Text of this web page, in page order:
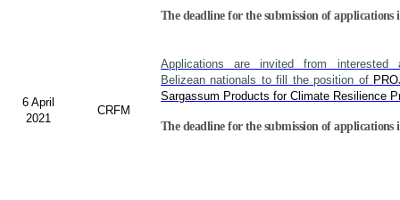
The deadline for the submission of applications
6 April
2021
CRFM
Applications are invited from interested
Belizean nationals to fill the position of
Sargassum Products for Climate Resilience
The deadline for the submission of applications